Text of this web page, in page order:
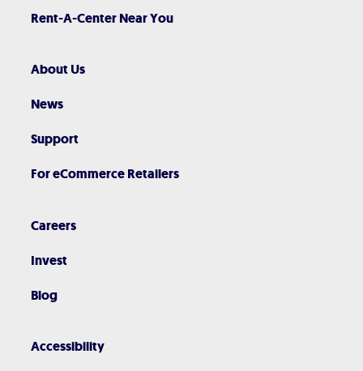
Rent-A-Center Near You
About Us
News
Support
For eCommerce Retailers
Careers
Invest
Blog
Accessibility